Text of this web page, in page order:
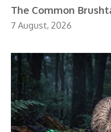
The Common
7 August, 2026